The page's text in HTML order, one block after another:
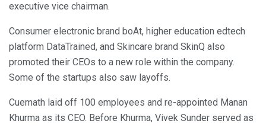
executive vice chairman.
Consumer electronic brand boAt, higher education edtech
platform DataTrained, and Skincare brand SkinQ also
promoted their CEOs to a new role within the company.
Some of the startups also saw layoffs.
Cuemath laid off 100 employees and re-appointed Manan
Khurma as its CEO. Before Khurma, Vivek Sunder served as